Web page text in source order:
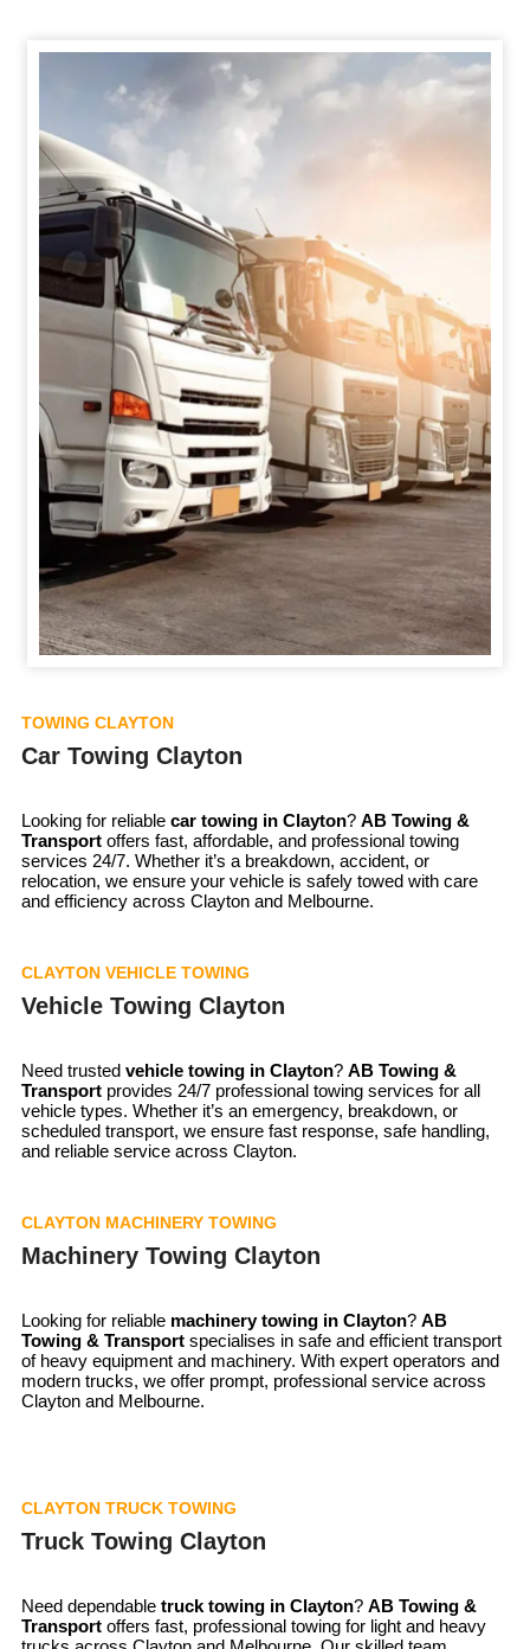
TOWING CLAYTON
Car Towing Clayton
Looking for reliable car towing in Clayton? AB Towing &
Transport offers fast, affordable, and professional towing
services 24/7. Whether it’s a breakdown, accident, or
relocation, we ensure your vehicle is safely towed with care
and efficiency across Clayton and Melbourne.
CLAYTON VEHICLE TOWING
Vehicle Towing Clayton
Need trusted vehicle towing in Clayton? AB Towing &
Transport provides 24/7 professional towing services for all
vehicle types. Whether it’s an emergency, breakdown, or
scheduled transport, we ensure fast response, safe handling,
and reliable service across Clayton.
CLAYTON MACHINERY TOWING
Machinery Towing Clayton
Looking for reliable machinery towing in Clayton? AB
Towing & Transport specialises in safe and efficient transport
of heavy equipment and machinery. With expert operators and
modern trucks, we offer prompt, professional service across
Clayton and Melbourne.
CLAYTON TRUCK TOWING
Truck Towing Clayton
Need dependable truck towing in Clayton? AB Towing &
Transport offers fast, professional towing for light and heavy